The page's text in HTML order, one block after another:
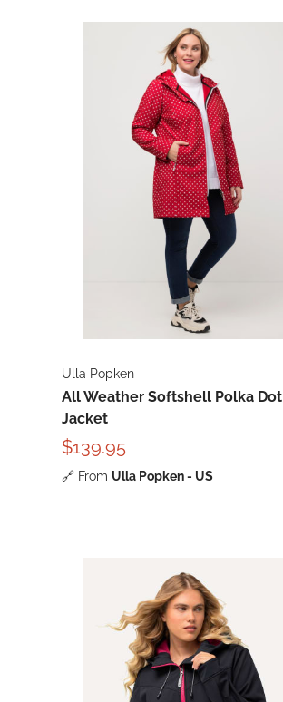
Ulla Popken
All Weather Softshell Polka Dot
Jacket
$139.95
🔗 From Ulla Popken - US